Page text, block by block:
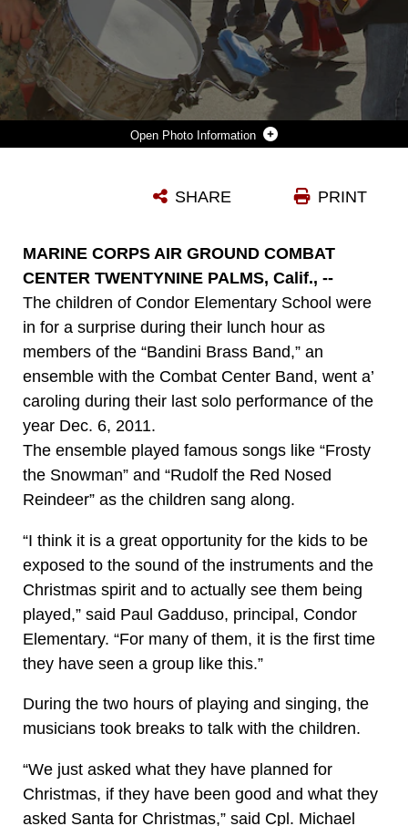
Photo Information
Photo by Cpl. Andrew D. Thorburn PRINT
SHARE
MARINE CORPS AIR GROUND COMBAT
CENTER TWENTYNINE PALMS, Calif., --
The children of Condor Elementary School were
in for a surprise during their lunch hour as
members of the “Bandini Brass Band,” an
ensemble with the Combat Center Band, went a’
caroling during their last solo performance of the
year Dec. 6, 2011.
The ensemble played famous songs like “Frosty
the Snowman” and “Rudolf the Red Nosed
Reindeer” as the children sang along.
“I think it is a great opportunity for the kids to be
exposed to the sound of the instruments and the
Christmas spirit and to actually see them being
played,” said Paul Gadduso, principal, Condor
Elementary. “For many of them, it is the first time
they have seen a group like this.”
During the two hours of playing and singing, the
musicians took breaks to talk with the children.
“We just asked what they have planned for
Christmas, if they have been good and what they
asked Santa for Christmas,” said Cpl. Michael